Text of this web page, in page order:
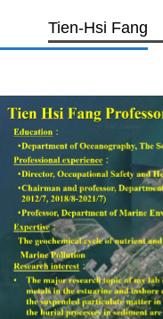
Tien-Hsi Fang